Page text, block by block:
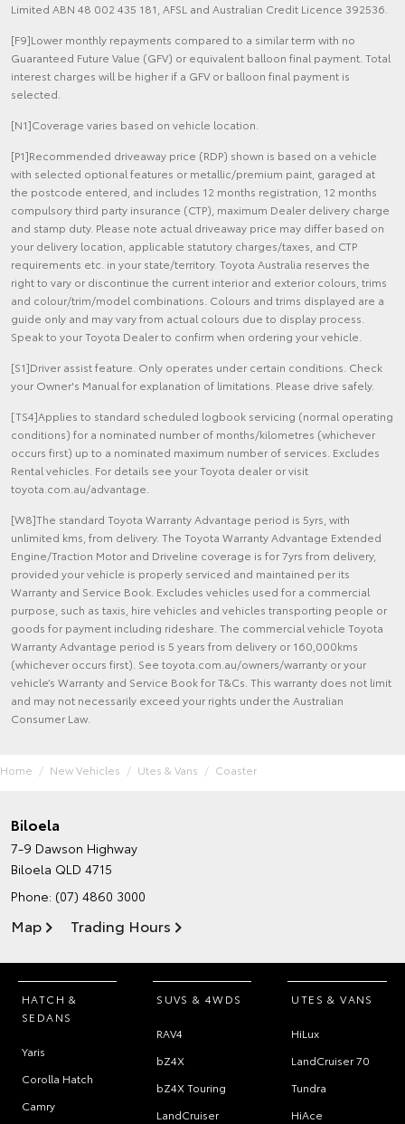
Limited ABN 48 002 435 181, AFSL and Australian Credit Licence 392536.
[F9]Lower monthly repayments compared to a similar term with no
Guaranteed Future Value (GFV) or equivalent balloon final payment. Total
interest charges will be higher if a GFV or balloon final payment is
selected.
[N1]Coverage varies based on vehicle location.
[P1]Recommended driveaway price (RDP) shown is based on a vehicle
with selected optional features or metallic/premium paint, garaged at
the postcode entered, and includes 12 months registration, 12 months
compulsory third party insurance (CTP), maximum Dealer delivery charge
and stamp duty. Please note actual driveaway price may differ based on
your delivery location, applicable statutory charges/taxes, and CTP
requirements etc. in your state/territory. Toyota Australia reserves the
right to vary or discontinue the current interior and exterior colours, trims
and colour/trim/model combinations. Colours and trims displayed are a
guide only and may vary from actual colours due to display process.
Speak to your Toyota Dealer to confirm when ordering your vehicle.
[S1]Driver assist feature. Only operates under certain conditions. Check
your Owner's Manual for explanation of limitations. Please drive safely.
[TS4]Applies to standard scheduled logbook servicing (normal operating
conditions) for a nominated number of months/kilometres (whichever
occurs first) up to a nominated maximum number of services. Excludes
Rental vehicles. For details see your Toyota dealer or visit
toyota.com.au/advantage.
[W8]The standard Toyota Warranty Advantage period is 5yrs, with
unlimited kms, from delivery. The Toyota Warranty Advantage Extended
Engine/Traction Motor and Driveline coverage is for 7yrs from delivery,
provided your vehicle is properly serviced and maintained per its
Warranty and Service Book. Excludes vehicles used for a commercial
purpose, such as taxis, hire vehicles and vehicles transporting people or
goods for payment including rideshare. The commercial vehicle Toyota
Warranty Advantage period is 5 years from delivery or 160,000kms
(whichever occurs first). See toyota.com.au/owners/warranty or your
vehicle’s Warranty and Service Book for T&Cs. This warranty does not limit
and may not necessarily exceed your rights under the Australian
Consumer Law.
Home New Vehicles Utes & Vans Coaster
Biloela
7-9 Dawson Highway
Biloela QLD 4715
Phone: (07) 4860 3000
Map Trading Hours
HATCH &
SEDANS
Yaris
Corolla Hatch
Camry
SUVS & 4WDS
RAV4
bZ4X
bZ4X Touring
LandCruiser
UTES & VANS
HiLux
LandCruiser 70
Tundra
HiAce